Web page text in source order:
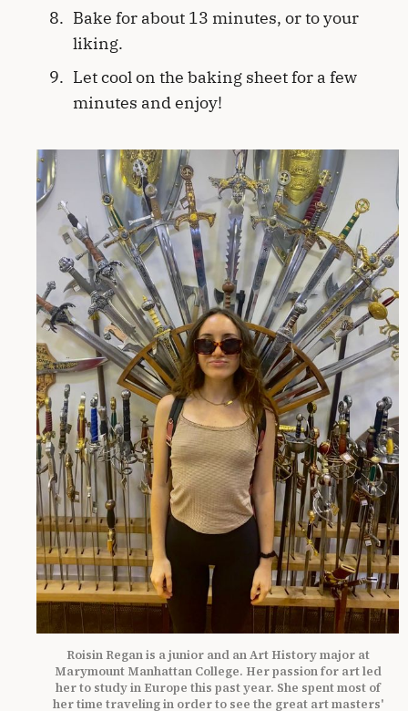
Bake for about 13 minutes, or to your
liking.
Let cool on the baking sheet for a few
minutes and enjoy!
Roisin Regan is a junior and an Art History major at
Marymount Manhattan College. Her passion for art led
her to study in Europe this past year. She spent most of
her time traveling in order to see the great art masters'